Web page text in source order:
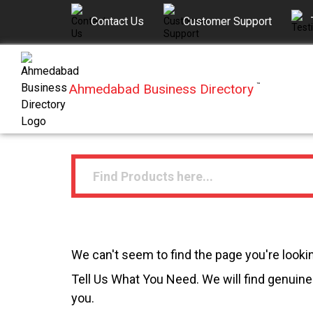
Contact Us Customer Support
Ahmedabad Business Directory ™
We can't seem to find the page you're
Tell Us What You Need. We will find
you.